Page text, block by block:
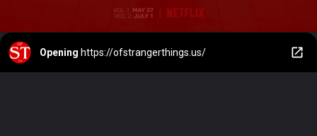
Opening https://ofstrangerthings.us/